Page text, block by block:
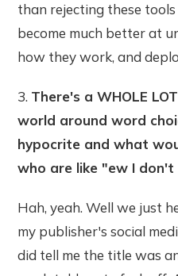
than rejecting these
become much better at
how they work, and
3. There's a WHOLE
world around word
hypocrite and what
who are like "ew I
Hah, yeah. Well we just
my publisher's social
did tell me the title was